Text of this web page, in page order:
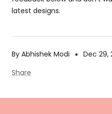
By Abhishek Modi
Dec 29,
Share
latest designs.